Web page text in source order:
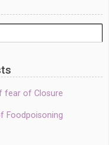
fear of Closure
Foodpoisoning